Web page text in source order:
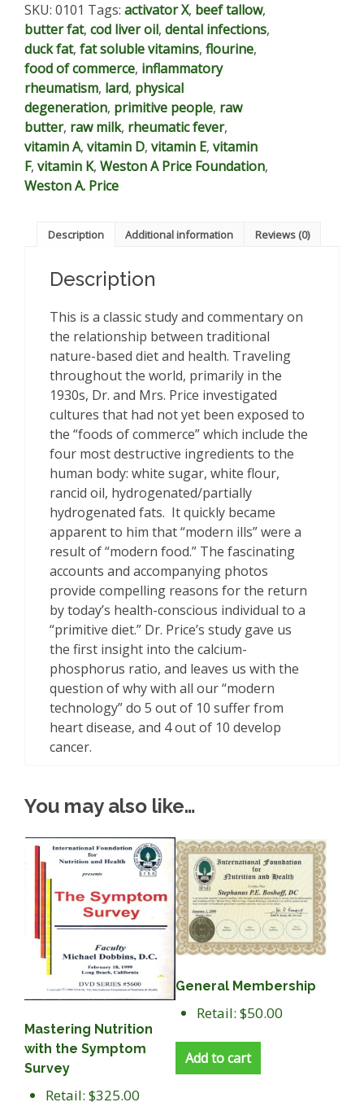
Degeneration
quantity
SKU: 0101 Tags: activator X, beef tallow,
butter fat, cod liver oil, dental infections,
duck fat, fat soluble vitamins, flourine,
food of commerce, inflammatory
rheumatism, lard, physical
degeneration, primitive people, raw
butter, raw milk, rheumatic fever,
vitamin A, vitamin D, vitamin E, vitamin
F, vitamin K, Weston A Price Foundation,
Weston A. Price
Description Additional information Reviews (0)
Description
This is a classic study and commentary on
the relationship between traditional
nature-based diet and health. Traveling
throughout the world, primarily in the
1930s, Dr. and Mrs. Price investigated
cultures that had not yet been exposed to
the “foods of commerce” which include the
four most destructive ingredients to the
human body: white sugar, white flour,
rancid oil, hydrogenated/partially
hydrogenated fats. It quickly became
apparent to him that “modern ills” were a
result of “modern food.” The fascinating
accounts and accompanying photos
provide compelling reasons for the return
by today’s health-conscious individual to a
“primitive diet.” Dr. Price’s study gave us
the first insight into the calcium-
phosphorus ratio, and leaves us with the
question of why with all our “modern
technology” do 5 out of 10 suffer from
heart disease, and 4 out of 10 develop
cancer.
You may also like…
Mastering Nutrition
with the Symptom
Survey
Retail: $325.00
General Membership
Retail: $50.00
Add to cart